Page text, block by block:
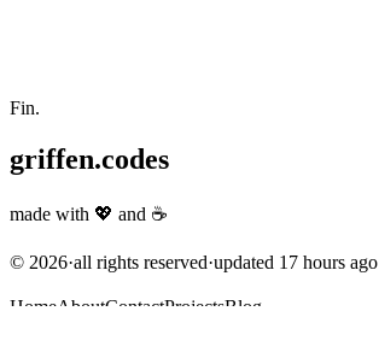
Fin.
griffen.codes
made with 💖 and ☕
© 2026·all rights reserved·updated 17 hours ago
HomeAboutContactProjectsBlog